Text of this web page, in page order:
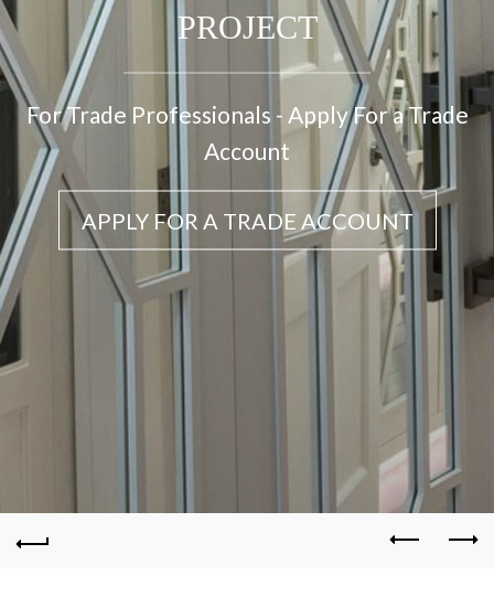
PROJECT
For Trade Professionals - Apply For a Trade
Account
APPLY FOR A TRADE ACCOUNT